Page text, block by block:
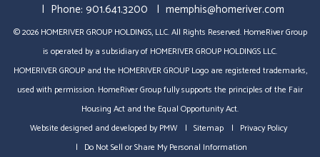
Phone: 901.641.3200 memphis@homeriver.com
© 2026 HOMERIVER GROUP HOLDINGS, LLC. All Rights Reserved. HomeRiver Group
is operated by a subsidiary of HOMERIVER GROUP HOLDINGS LLC.
HOMERIVER GROUP and the HOMERIVER GROUP Logo are registered trademarks,
used with permission. HomeRiver Group fully supports the principles of the Fair
Housing Act and the Equal Opportunity Act.
Website designed and developed byPMW Sitemap
Privacy Policy
Do Not Sell or Share My Personal Information